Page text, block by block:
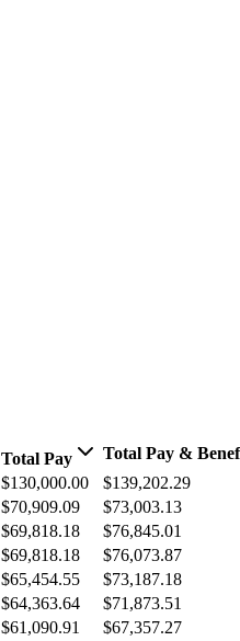
Total Pay Total Pay &
$130,000.00 $139,202.29
$70,909.09 $73,003.13
$69,818.18 $76,845.01
$69,818.18 $76,073.87
$65,454.55 $73,187.18
$64,363.64 $71,873.51
$61,090.91 $67,357.27